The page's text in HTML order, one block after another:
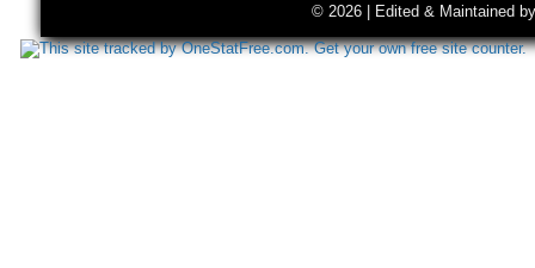
© 2026 | Edited & Maintained